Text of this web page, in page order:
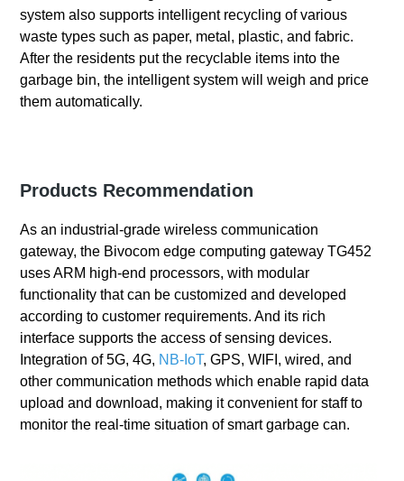
system also supports intelligent recycling of various
waste types such as paper, metal, plastic, and fabric.
After the residents put the recyclable items into the
garbage bin, the intelligent system will weigh and price
them automatically.
Products Recommendation
As an industrial-grade wireless communication
gateway, the Bivocom edge computing gateway TG452
uses ARM high-end processors, with modular
functionality that can be customized and developed
according to customer requirements. And its rich
interface supports the access of sensing devices.
Integration of 5G, 4G, NB-IoT, GPS, WIFI, wired, and
other communication methods which enable rapid data
upload and download, making it convenient for staff to
monitor the real-time situation of smart garbage can.